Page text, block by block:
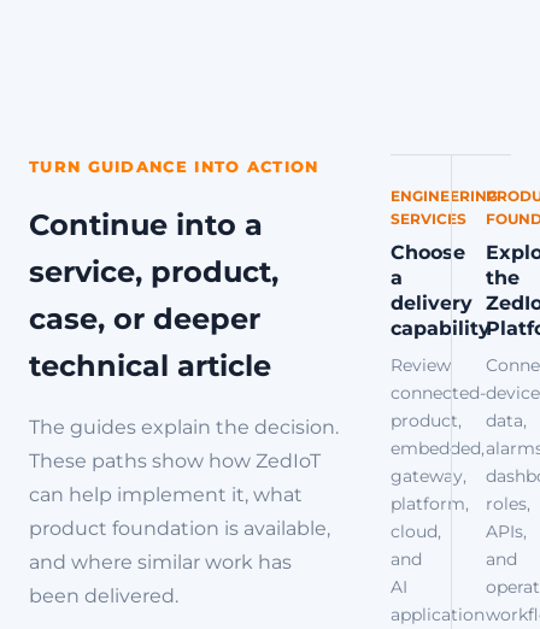
TURN GUIDANCE INTO ACTION
Continue into a
service, product,
case, or deeper
technical article
The guides explain the decision.
These paths show how ZedIoT
can help implement it, what
product foundation is available,
and where similar work has
been delivered.
ENGINEERING
SERVICES
Choose
a
delivery
capability
Review
connected-
product,
embedded,
gateway,
platform,
cloud,
and
AI
application
the
device
data,
roles,
APIs,
and